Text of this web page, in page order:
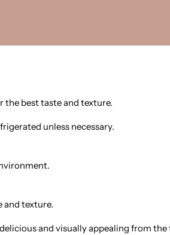
the best taste and texture.
unless necessary.
and texture.
and visually appealing from